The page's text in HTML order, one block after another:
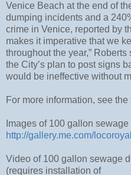
Venice Beach at the end of
dumping incidents and a
crime in Venice, reported by
makes it imperative that we
throughout the year,”
the City’s plan to post signs
would be ineffective without
For more information, see
Images of 100 gallon
http://gallery.me.com/
Video of 100 gallon sewage
(requires installation of